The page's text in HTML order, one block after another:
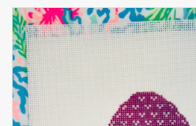
Knitting
Needlepoint Canvases